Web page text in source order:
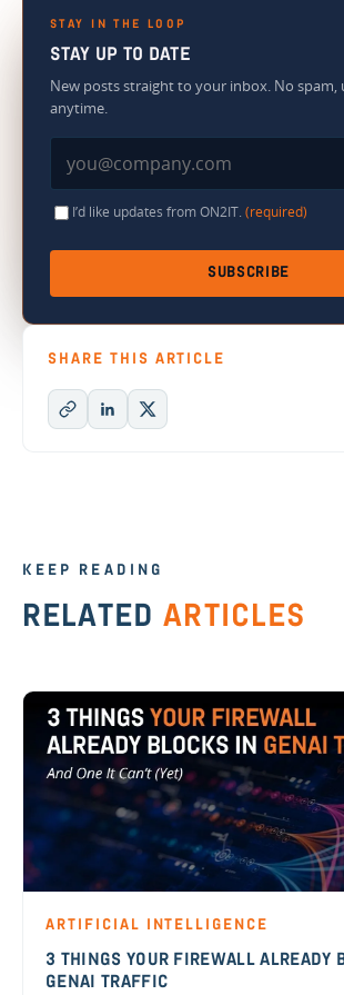
STAY IN THE LOOP
STAY UP TO DATE
New posts straight to your inbox. No spam,
anytime.
I’d like updates from ON2IT. (required)
SUBSCRIBE
SHARE THIS ARTICLE
KEEP READING
RELATEDARTICLES
ARTIFICIAL INTELLIGENCE
3 THINGS YOUR FIREWALL ALREADY
GENAI TRAFFIC